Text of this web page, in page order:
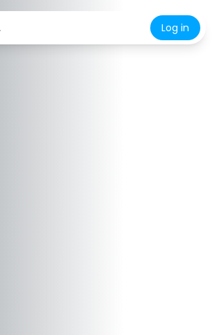
Log in